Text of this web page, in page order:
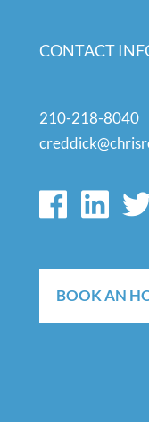
CONTACT
210-218-8040
BOOK AN